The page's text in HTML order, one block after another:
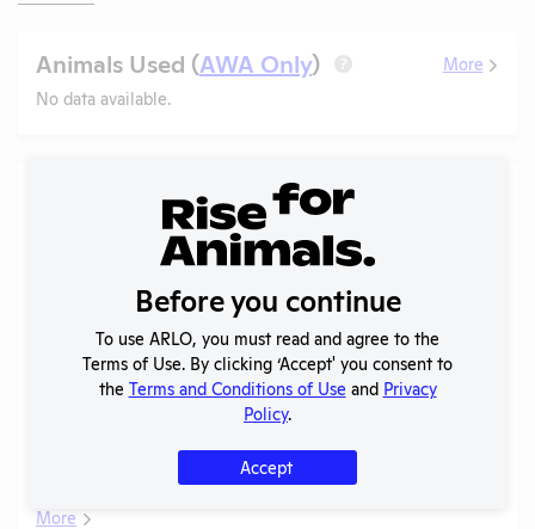
Animals Used (AWA Only) ?
More
No data available.
Records (2 of 2)
Type Format Tags
Species
Inventory
OLAW
Assurance
More
Before you continue
To use ARLO, you must read and agree to the
Terms of Use. By clicking ‘Accept' you consent to
the Terms and Conditions of Use and Privacy
Policy.
Accept